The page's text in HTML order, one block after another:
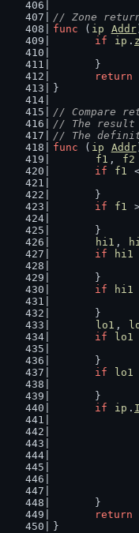
// Zone
func ( ip Addr
if
ip . z
	}
return
}
// Compare
// The
// The
func ( ip Addr
f1 , f2
if
f1
	}
if
f1
	}
hi1 ,
if
hi1
	}
if
hi1
	}
lo1 ,
if
lo1
	}
if
lo1
	}
if
ip .
	}
return
}